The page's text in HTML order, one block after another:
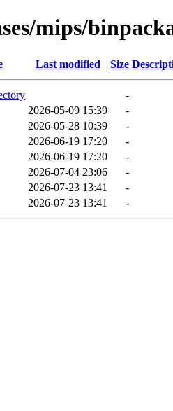
mips/
Last modified Size
-
2026-05-09 15:39
-
2026-05-28 10:39
-
2026-06-19 17:20
-
2026-06-19 17:20
-
2026-07-04 23:06
-
2026-07-23 13:41
-
2026-07-23 13:41 -